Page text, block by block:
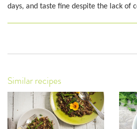
days, and taste fine despite the lack of
Similar recipes